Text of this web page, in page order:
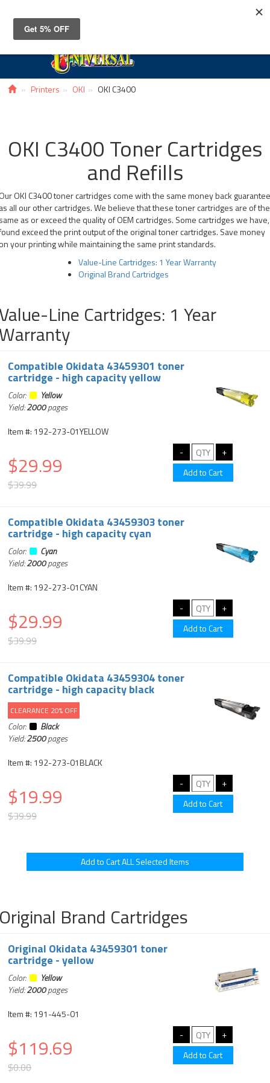
Printers OKI OKI C3400
OKI C3400 Toner Cartridges
and Refills
OKI C3400 toner cartridges come with the same money back
all our other cartridges. We believe that these toner cartridges are of the
as or exceed the quality of OEM cartridges. Some cartridges we have,
exceed the print output of the original toner cartridges. Save money
your printing while maintaining the same print standards.
Value-Line Cartridges: 1 Year Warranty
Original Brand Cartridges
Line Cartridges: 1 Year
Compatible Okidata 43459301 toner
cartridge - high capacity yellow
Color:
Yellow
Yield:2000pages
Item #: 192-273-01YELLOW
$29.99
$39.99
Compatible Okidata 43459303 toner
cartridge - high capacity cyan
Color:
Cyan
Yield:2000pages
Item #: 192-273-01CYAN
$29.99
$39.99
Compatible Okidata 43459304 toner
cartridge - high capacity black
CLEARANCE 20% OFF
Color:
Black
Yield:2500pages
Item #: 192-273-01BLACK
$19.99
$39.99
Brand Cartridges
Original Okidata 43459301 toner
cartridge - yellow
Color:
Yellow
Yield:2000pages
Item #: 191-445-01
$119.69
$0.00